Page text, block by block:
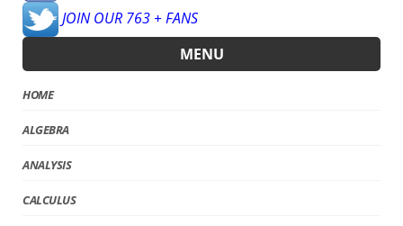
JOIN OUR 763 + FANS
MENU
HOME
ALGEBRA
ANALYSIS
CALCULUS